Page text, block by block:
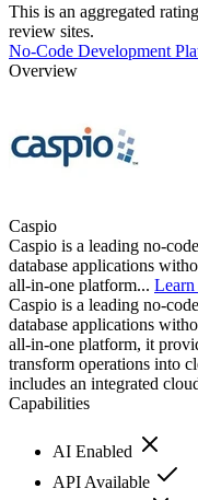
This is an aggregated
review sites.
No-Code Development
Overview
Caspio
Caspio is a leading no-
database applications
all-in-one platform... Learn
Caspio is a leading no-
database applications
all-in-one platform, it
transform operations into
includes an integrated
Capabilities
AI Enabled
API Available